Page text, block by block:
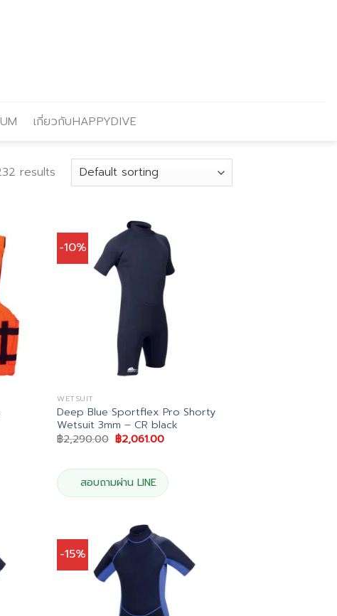
เกี่ยวกับHAPPYDIVE
results
-10%
WETSUIT
Deep Blue Sportflex Pro Shorty
Wetsuit 3mm – CR black
฿2,290.00 Original
price
฿2,290.00.
฿2,061.00Current
สอบถามผ่าน LINE
-15%